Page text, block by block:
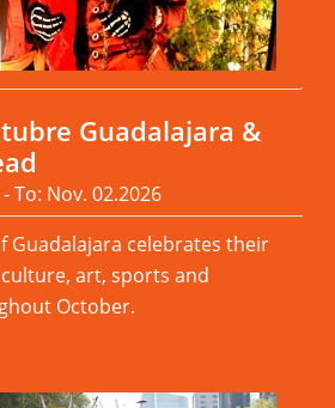
Guadalajara &
To: Nov. 02.2026
Guadalajara celebrates their
art, sports and
October.